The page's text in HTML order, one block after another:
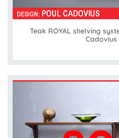
Teak ROYAL shelving
Cadovius